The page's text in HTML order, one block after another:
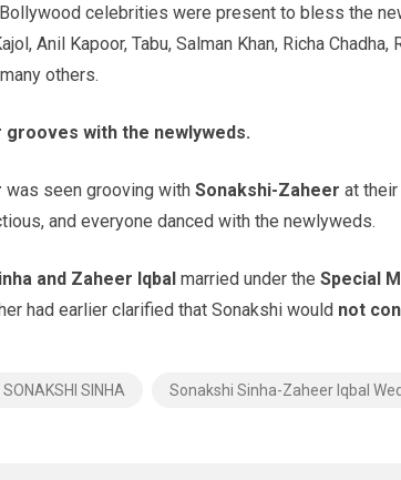
celebrities were present to bless the
Anil Kapoor, Tabu, Salman Khan, Richa
others.
grooves with the newlyweds.
was seen grooving with Sonakshi-Zaheer at
and everyone danced with the newlyweds.
and Zaheer Iqbal married under the Special
had earlier clarified that Sonakshi would not
SONAKSHI SINHA Sonakshi Sinha-Zaheer Iqbal